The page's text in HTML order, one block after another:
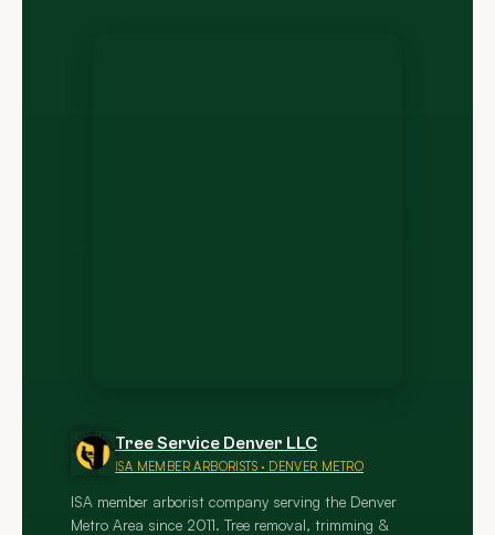
Tree Service Denver LLC
ISA MEMBER ARBORISTS · DENVER METRO
ISA member arborist company serving the Denver
Metro Area since 2011. Tree removal, trimming &